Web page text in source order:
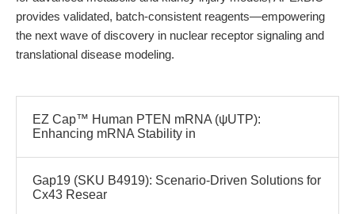
provides validated, batch-consistent reagents—empowering
the next wave of discovery in nuclear receptor signaling and
translational disease modeling.
EZ Cap™ Human PTEN mRNA (ψUTP):
Enhancing mRNA Stability in
Gap19 (SKU B4919): Scenario-Driven Solutions for
Cx43 Resear